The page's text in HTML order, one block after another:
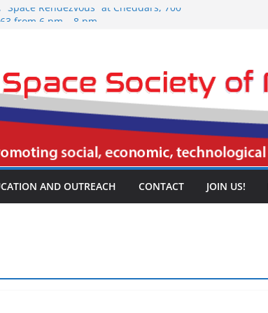
Rendezvous” at Cheddars, 700
Rendezvous” at Cheddars, 700
from 6 pm – 8 pm.
Meeting, Spring Creek
Freeway, Irving, TX 75061, 3:30
NSSNT Meeting, Spring Creek
Freeway, Irving, TX 75061, 3:30
AND OUTREACH CONTACT JOIN US!